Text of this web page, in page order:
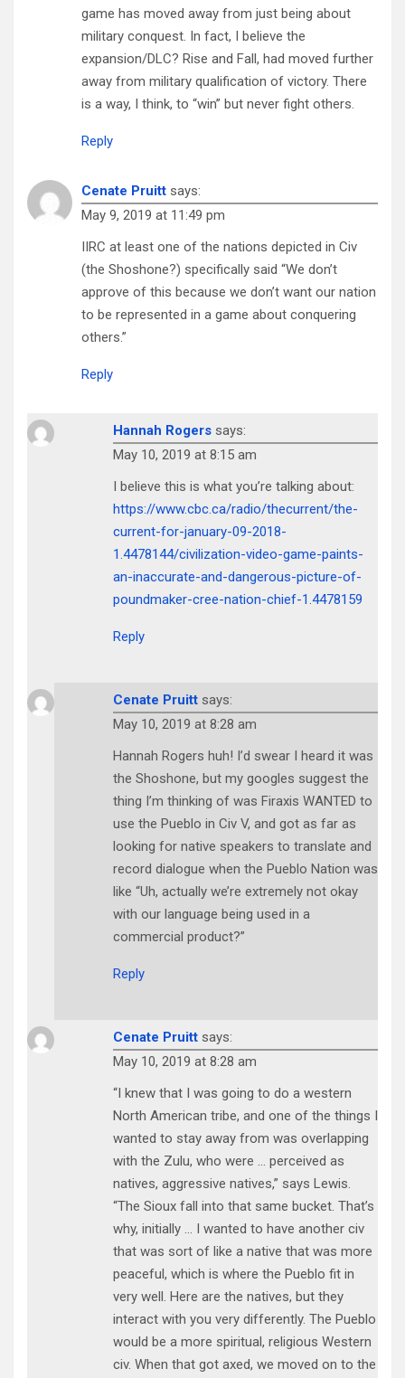
game has moved away from just being about
military conquest. In fact, I believe the
expansion/DLC? Rise and Fall, had moved further
away from military qualification of victory. There
is a way, I think, to “win” but never fight others.
Reply
Cenate Pruitt says:
May 9, 2019 at 11:49 pm
IIRC at least one of the nations depicted in Civ
(the Shoshone?) specifically said “We don’t
approve of this because we don’t want our nation
to be represented in a game about conquering
others.”
Reply
Hannah Rogers says:
May 10, 2019 at 8:15 am
I believe this is what you’re talking about:
https://www.cbc.ca/radio/thecurrent/the-
current-for-january-09-2018-
1.4478144/civilization-video-game-paints-
an-inaccurate-and-dangerous-picture-of-
poundmaker-cree-nation-chief-1.4478159
Reply
Cenate Pruitt says:
May 10, 2019 at 8:28 am
Hannah Rogers huh! I’d swear I heard it was
the Shoshone, but my googles suggest the
thing I’m thinking of was Firaxis WANTED to
use the Pueblo in Civ V, and got as far as
looking for native speakers to translate and
record dialogue when the Pueblo Nation was
like “Uh, actually we’re extremely not okay
with our language being used in a
commercial product?”
Reply
Cenate Pruitt says:
May 10, 2019 at 8:28 am
“I knew that I was going to do a western
North American tribe, and one of the things I
wanted to stay away from was overlapping
with the Zulu, who were … perceived as
natives, aggressive natives,” says Lewis.
“The Sioux fall into that same bucket. That’s
why, initially … I wanted to have another civ
that was sort of like a native that was more
peaceful, which is where the Pueblo fit in
very well. Here are the natives, but they
interact with you very differently. The Pueblo
would be a more spiritual, religious Western
civ. When that got axed, we moved on to the